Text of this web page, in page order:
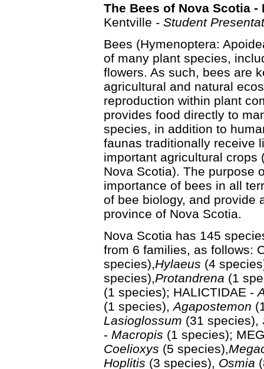
The Bees of Nova Scotia -
Kentville - Student
Bees (Hymenoptera:
of many plant species,
flowers. As such, bees are
agricultural and natural
reproduction within plant
provides food directly to
species, in addition to
faunas traditionally receive
important agricultural crops
Nova Scotia). The purpose
importance of bees in all
of bee biology, and provide
province of Nova Scotia.
Nova Scotia has 145
from 6 families, as follows:
species),Hylaeus (4
species),Protandrena (1
(1 species); HALICTIDAE -
(1 species),Agapostemon
Lasioglossum (31 species),
- Macropis (1 species);
Coelioxys (5 species),
Hoplitis (3 species), Osmia